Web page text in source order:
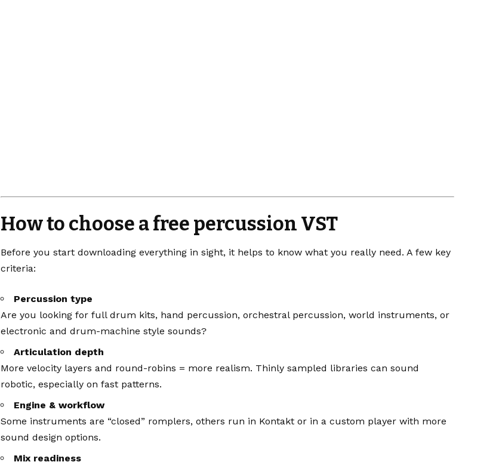
How to choose a free percussion VST
Before you start downloading everything in sight, it helps to know what you really need. A few key
criteria:
Percussion type
Are you looking for full drum kits, hand percussion, orchestral percussion, world instruments, or
electronic and drum-machine style sounds?
Articulation depth
More velocity layers and round-robins = more realism. Thinly sampled libraries can sound
robotic, especially on fast patterns.
Engine & workflow
Some instruments are “closed” romplers, others run in Kontakt or in a custom player with more
sound design options.
Mix readiness